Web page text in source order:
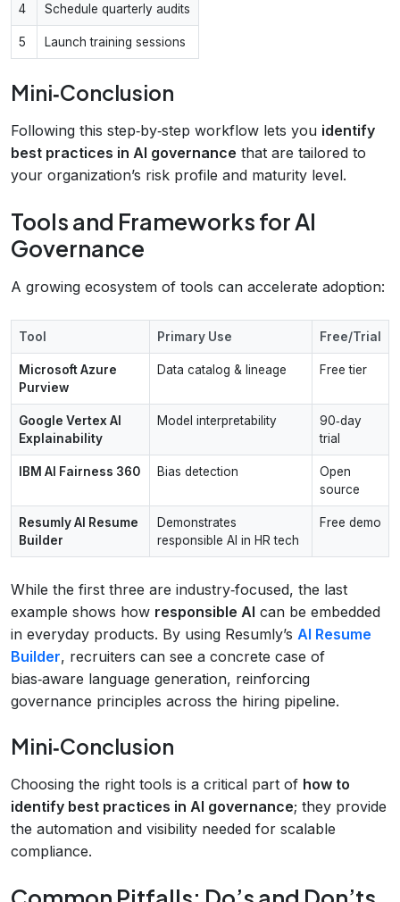
4 Schedule quarterly audits
5 Launch training sessions
Mini‑Conclusion
Following this step‑by‑step workflow lets you identify
best practices in AI governance that are tailored to
your organization’s risk profile and maturity level.
Tools and Frameworks for AI
Governance
A growing ecosystem of tools can accelerate adoption:
Tool Primary Use Free/Trial
Microsoft Azure
Purview
Data catalog & lineage Free tier
Google Vertex AI
Explainability
Model interpretability
90‑day
trial
IBM AI Fairness 360 Bias detection
Open
source
Resumly AI Resume
Builder
Demonstrates
responsible AI in HR tech
Free demo
While the first three are industry‑focused, the last
example shows how responsible AI can be embedded
in everyday products. By using Resumly’s AI Resume
Builder, recruiters can see a concrete case of
bias‑aware language generation, reinforcing
governance principles across the hiring pipeline.
Mini‑Conclusion
Choosing the right tools is a critical part of how to
identify best practices in AI governance; they provide
the automation and visibility needed for scalable
compliance.